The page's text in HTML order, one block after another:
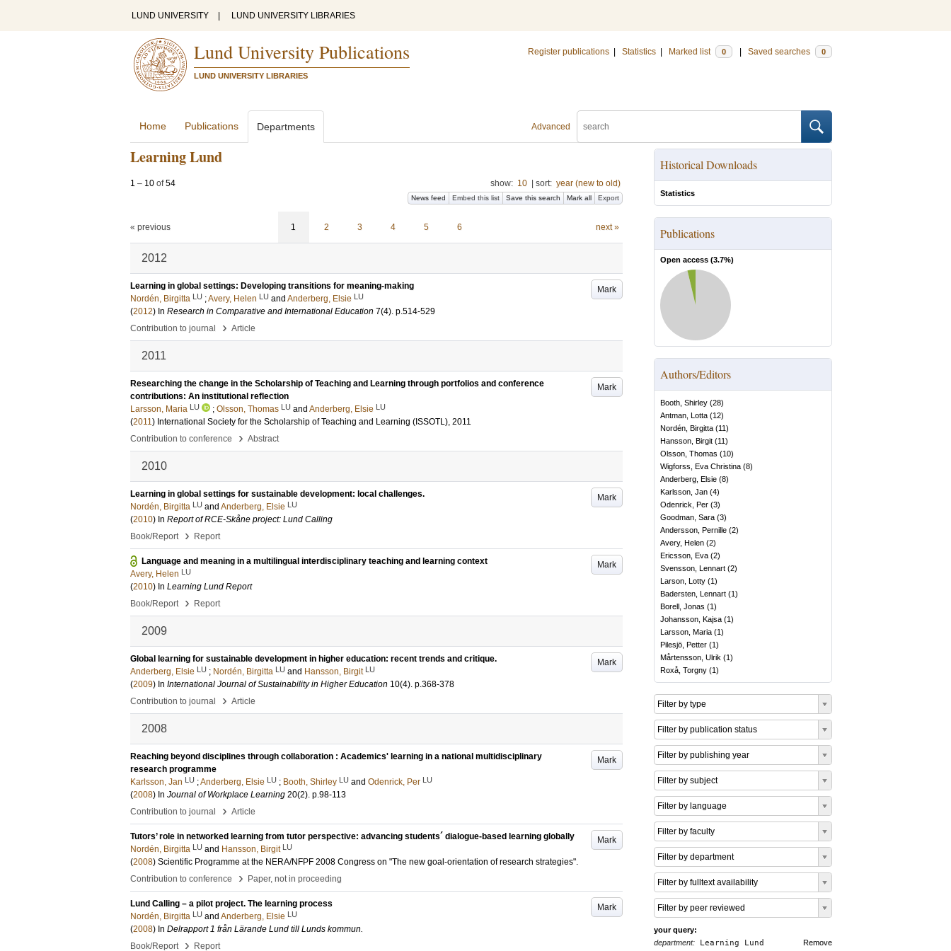
LUND UNIVERSITY LUND UNIVERSITY LIBRARIES
Lund University Publications
LUND UNIVERSITY LIBRARIES
Register publications Statistics Marked list 0 Saved searches 0
Advanced
Home Publications Departments
Learning Lund
1 – 10 of54 show: 10 sort: year (new to old)
News feed Embed this list Save this search Mark all Export
« previous 1 2 3 4 5 6 next »
2012
Mark
Learning in global settings: Developing transitions for meaning-making
Nordén, Birgitta LU ;Avery, Helen LU and Anderberg, Elsie LU
(2012) In Research in Comparative and International Education 7(4). p.514-529
Contribution to journal
› Article
2011
Mark
Researching the change in the Scholarship of Teaching and Learning through portfolios and conference
contributions: An institutional reflection
Larsson, Maria LU ; Olsson, Thomas LU and Anderberg, Elsie LU
(2011) International Society for the Scholarship of Teaching and Learning (ISSOTL), 2011
Contribution to conference
› Abstract
2010
Mark
Learning in global settings for sustainable development: local challenges.
Nordén, Birgitta LU and Anderberg, Elsie LU
(2010) In Report of RCE-Skåne project: Lund Calling
Book/Report
› Report
Mark
Language and meaning in a multilingual interdisciplinary teaching and learning context
Avery, Helen LU
(2010) In Learning Lund Report
Book/Report
› Report
2009
Mark
Global learning for sustainable development in higher education: recent trends and critique.
Anderberg, Elsie LU ; Nordén, Birgitta LU and Hansson, Birgit LU
(2009) In International Journal of Sustainability in Higher Education 10(4). p.368-378
Contribution to journal
› Article
2008
Mark
Reaching beyond disciplines through collaboration : Academics' learning in a national multidisciplinary
research programme
Karlsson, Jan LU ;Anderberg, Elsie LU ; Booth, Shirley LU and Odenrick, Per LU
(2008) In Journal of Workplace Learning 20(2). p.98-113
Contribution to journal
› Article
Mark
Tutors’ role in networked learning from tutor perspective: advancing students´ dialogue-based learning globally
Nordén, Birgitta LU and Hansson, Birgit LU
(2008) Scientific Programme at the NERA/NFPF 2008 Congress on "The new goal-orientation of research strategies".
Contribution to conference
› Paper, not in proceeding
Mark
Lund Calling – a pilot project. The learning process
Nordén, Birgitta LU and Anderberg, Elsie LU
(2008) In Delrapport 1 från Lärande Lund till Lunds kommun.
Book/Report
› Report
Historical Downloads
Statistics
Publications
Open access (3.7%)
Authors/Editors
Booth, Shirley (28)
Antman, Lotta (12)
Nordén, Birgitta (11)
Hansson, Birgit (11)
Olsson, Thomas (10)
Wigforss, Eva Christina (8)
Anderberg, Elsie (8)
Karlsson, Jan (4)
Odenrick, Per (3)
Goodman, Sara (3)
Andersson, Pernille (2)
Avery, Helen (2)
Ericsson, Eva (2)
Svensson, Lennart (2)
Larson, Lotty (1)
Badersten, Lennart (1)
Borell, Jonas (1)
Johansson, Kajsa (1)
Larsson, Maria (1)
Pilesjö, Petter (1)
Mårtensson, Ulrik (1)
Roxå, Torgny (1)
Filter by type
Filter by publication status
Filter by publishing year
Filter by subject
Filter by language
Filter by faculty
Filter by department
Filter by fulltext availability
Filter by peer reviewed
your query:
Remove
department: Learning Lund